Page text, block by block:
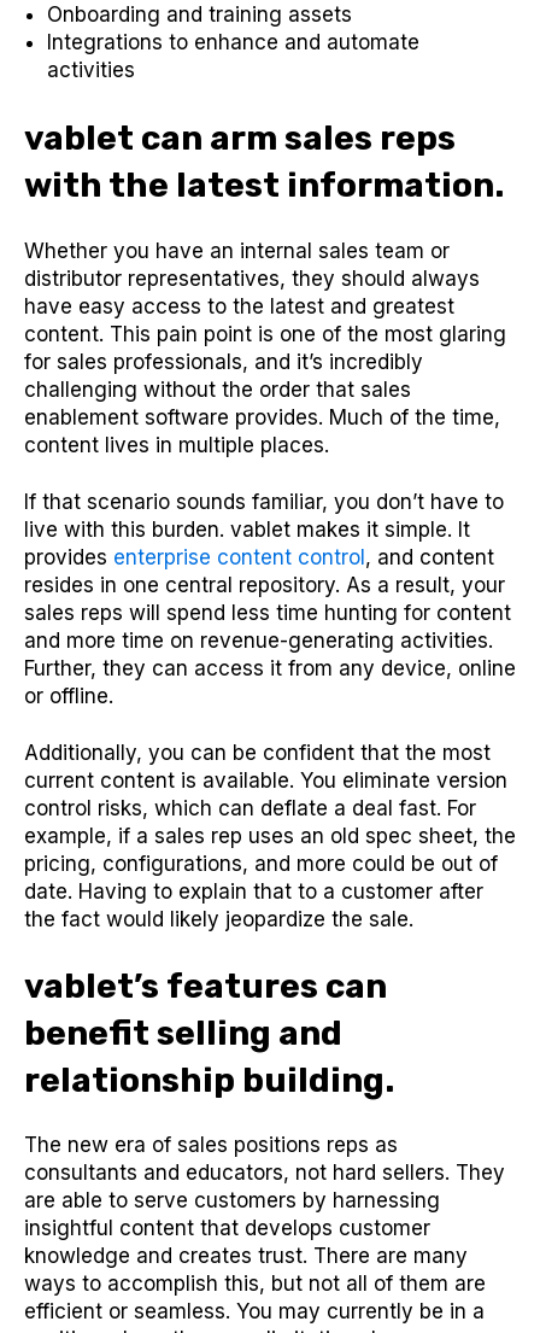
Onboarding and training assets
Integrations to enhance and automate
activities
vablet can arm sales reps
with the latest information.
Whether you have an internal sales team or
distributor representatives, they should always
have easy access to the latest and greatest
content. This pain point is one of the most glaring
for sales professionals, and it’s incredibly
challenging without the order that sales
enablement software provides. Much of the time,
content lives in multiple places.
If that scenario sounds familiar, you don’t have to
live with this burden. vablet makes it simple. It
provides enterprise content control , and content
resides in one central repository. As a result, your
sales reps will spend less time hunting for content
and more time on revenue-generating activities.
Further, they can access it from any device, online
or offline.
Additionally, you can be confident that the most
current content is available. You eliminate version
control risks, which can deflate a deal fast. For
example, if a sales rep uses an old spec sheet, the
pricing, configurations, and more could be out of
date. Having to explain that to a customer after
the fact would likely jeopardize the sale.
vablet’s features can
benefit selling and
relationship building.
The new era of sales positions reps as
consultants and educators, not hard sellers. They
are able to serve customers by harnessing
insightful content that develops customer
knowledge and creates trust. There are many
ways to accomplish this, but not all of them are
efficient or seamless. You may currently be in a